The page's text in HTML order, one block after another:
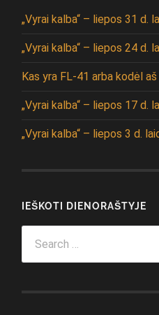
„Vyrai kalba“ – liepos 31 d.
„Vyrai kalba“ – liepos 24 d.
Kas yra FL-41 arba kodėl aš
„Vyrai kalba“ – liepos 17 d.
„Vyrai kalba“ – liepos 3 d.
IEŠKOTI DIENORAŠTYJE
for: